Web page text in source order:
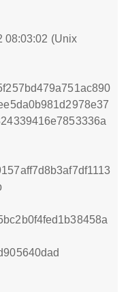
08:03:02 (Unix